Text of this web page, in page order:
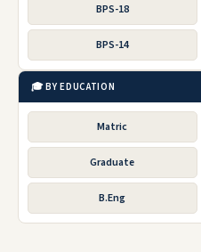
BPS-18
BPS-14
🎓 BY EDUCATION
Matric
Graduate
B.Eng